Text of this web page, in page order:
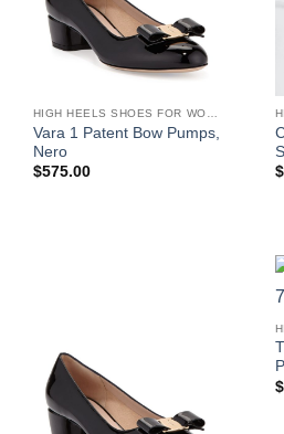
HIGH HEELS SHOES FOR WOMEN
Vara 1 Patent Bow Pumps,
Nero
$575.00
$
$